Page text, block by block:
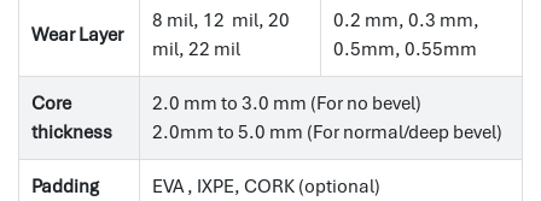
Wear Layer
8 mil, 12 mil, 20
mil, 22 mil
0.2 mm, 0.3 mm,
0.5mm, 0.55mm
Core
thickness
2.0 mm to 3.0 mm (For no bevel)
2.0mm to 5.0 mm (For normal/deep bevel)
Padding EVA , IXPE, CORK (optional)